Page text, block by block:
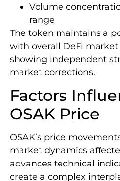
Volume
range
The token maintains a
with overall DeFi
showing independent
market corrections.
Factors
OSAK Price
OSAK’s price
market dynamics
advances technical
create a complex